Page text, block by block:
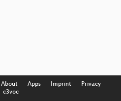
About–– Apps–– Imprint–– Privacy––
c3voc